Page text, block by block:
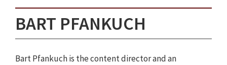
BART PFANKUCH
Bart Pfankuch is the content director and an